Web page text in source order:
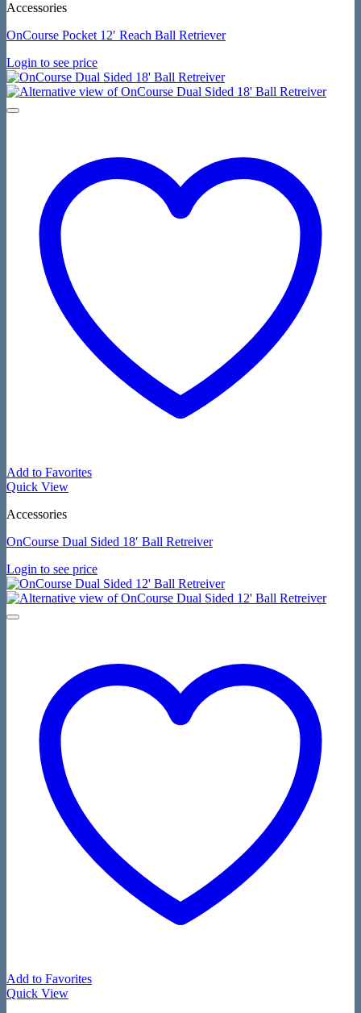
Accessories
OnCourse Pocket 12′ Reach Ball Retriever
Login to see price
Add to Favorites
Quick View
Accessories
OnCourse Dual Sided 18′ Ball Retreiver
Login to see price
Add to Favorites
Quick View